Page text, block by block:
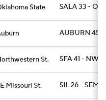
State SALA 33 -
AUBURN 45 -
St. SFA 41 -
Missouri St. SIL 26 -